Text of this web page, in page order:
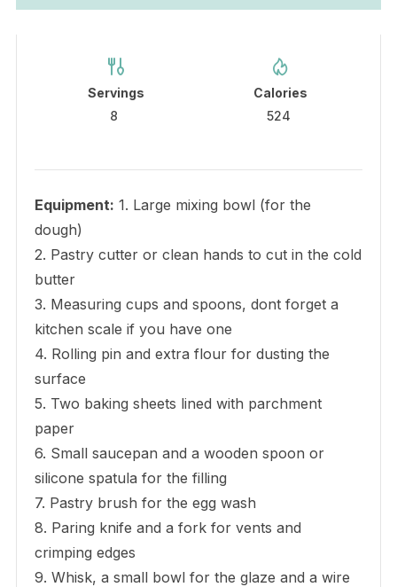
Servings
8
Calories
524
Equipment: 1. Large mixing bowl (for the
dough)
2. Pastry cutter or clean hands to cut in the cold
butter
3. Measuring cups and spoons, dont forget a
kitchen scale if you have one
4. Rolling pin and extra flour for dusting the
surface
5. Two baking sheets lined with parchment
paper
6. Small saucepan and a wooden spoon or
silicone spatula for the filling
7. Pastry brush for the egg wash
8. Paring knife and a fork for vents and
crimping edges
9. Whisk, a small bowl for the glaze and a wire